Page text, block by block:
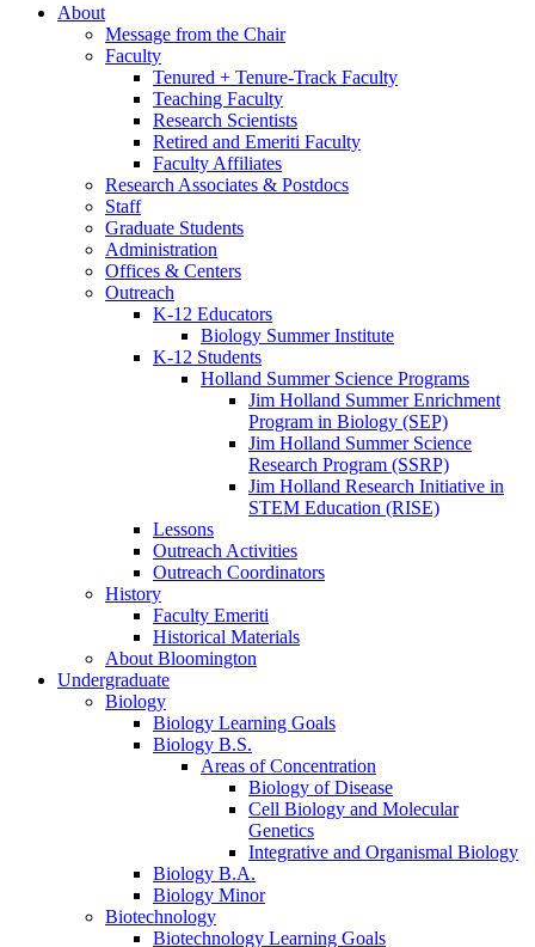
About
Message from the Chair
Faculty
Tenured + Tenure-Track Faculty
Teaching Faculty
Research Scientists
Retired and Emeriti Faculty
Faculty Affiliates
Research Associates & Postdocs
Staff
Graduate Students
Administration
Offices & Centers
Outreach
K-12 Educators
Biology Summer Institute
K-12 Students
Holland Summer Science Programs
Jim Holland Summer Enrichment
Program in Biology (SEP)
Jim Holland Summer Science
Research Program (SSRP)
Jim Holland Research Initiative in
STEM Education (RISE)
Lessons
Outreach Activities
Outreach Coordinators
History
Faculty Emeriti
Historical Materials
About Bloomington
Undergraduate
Biology
Biology Learning Goals
Biology B.S.
Areas of Concentration
Biology of Disease
Cell Biology and Molecular
Genetics
Integrative and Organismal Biology
Biology B.A.
Biology Minor
Biotechnology
Biotechnology Learning Goals